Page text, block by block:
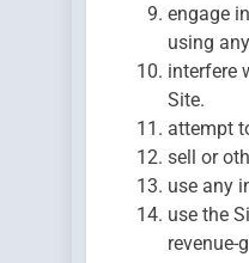
engage
using
interfere
Site.
attempt
sell or
use any
use the
revenue-